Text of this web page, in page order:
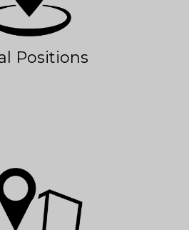
Positions